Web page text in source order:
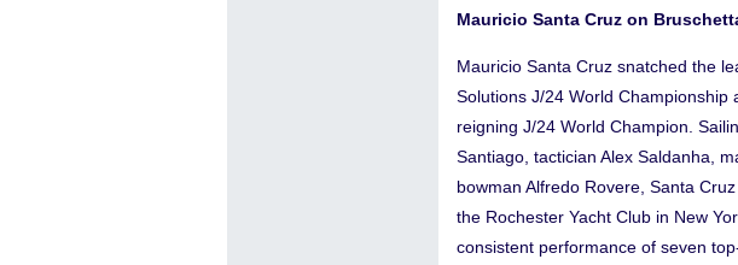
Mauricio Santa Cruz on
Mauricio Santa Cruz snatched the
Solutions J/24 World
reigning J/24 World Champion.
Santiago, tactician Alex Saldanha,
bowman Alfredo Rovere, Santa
the Rochester Yacht Club in New
consistent performance of seven